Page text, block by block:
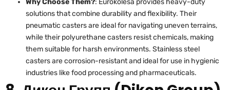
Why Choose Them?: Eurokolesa provides heavy-duty
solutions that combine durability and flexibility. Their
pneumatic casters are ideal for navigating uneven terrains,
while their polyurethane casters resist chemicals, making
them suitable for harsh environments. Stainless steel
casters are corrosion-resistant and ideal for use in hygienic
industries like food processing and pharmaceuticals.